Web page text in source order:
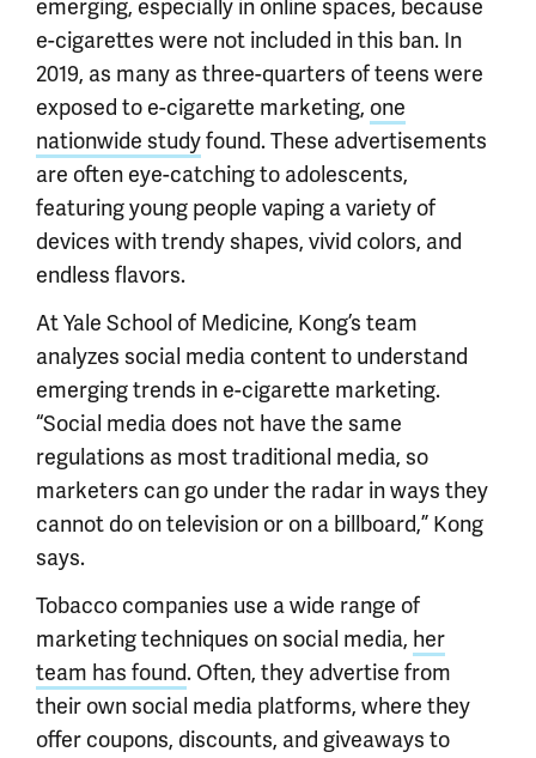
emerging, especially in online spaces, because
e-cigarettes were not included in this ban. In
2019, as many as three-quarters of teens were
exposed to e-cigarette marketing, one
nationwide studyfound. These advertisements
are often eye-catching to adolescents,
featuring young people vaping a variety of
devices with trendy shapes, vivid colors, and
endless flavors.
At Yale School of Medicine, Kong’s team
analyzes social media content to understand
emerging trends in e-cigarette marketing.
“Social media does not have the same
regulations as most traditional media, so
marketers can go under the radar in ways they
cannot do on television or on a billboard,” Kong
says.
Tobacco companies use a wide range of
marketing techniques on social media, her
team has found. Often, they advertise from
their own social media platforms, where they
offer coupons, discounts, and giveaways to